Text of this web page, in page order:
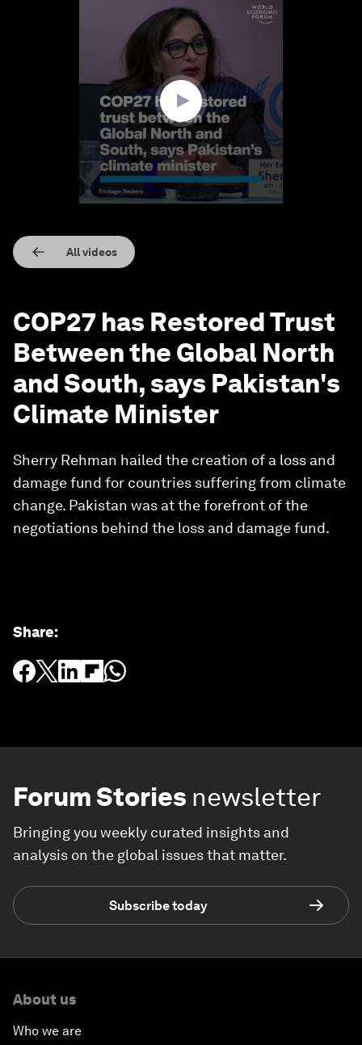
All videos
COP27 has Restored Trust
Between the Global North
and South, says Pakistan's
Climate Minister
Sherry Rehman hailed the creation of a loss and
damage fund for countries suffering from climate
change. Pakistan was at the forefront of the
negotiations behind the loss and damage fund.
Share:
Forum Stories newsletter
Bringing you weekly curated insights and
analysis on the global issues that matter.
Subscribe today
About us
Who we are